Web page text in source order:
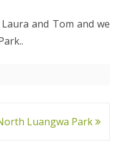
and Tom and we
Luangwa Park